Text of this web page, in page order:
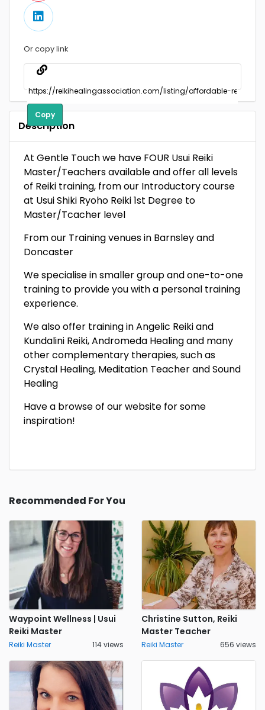
Or copy link
Copy
Description
At Gentle Touch we have FOUR Usui Reiki
Master/Teachers available and offer all levels
of Reiki training, from our Introductory course
at Usui Shiki Ryoho Reiki 1st Degree to
Master/Tcacher level
From our Training venues in Barnsley and
Doncaster
We specialise in smaller group and one-to-one
training to provide you with a personal training
experience.
We also offer training in Angelic Reiki and
Kundalini Reiki, Andromeda Healing and many
other complementary therapies, such as
Crystal Healing, Meditation Teacher and Sound
Healing
Have a browse of our website for some
inspiration!
Recommended For You
Waypoint Wellness | Usui
Reiki Master
Reiki Master 114 views
Christine Sutton, Reiki
Master Teacher
Reiki Master 656 views